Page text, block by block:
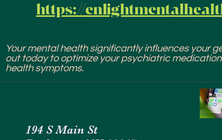
https://
Your mental health significantly influences your
out today to optimize your psychiatric
health symptoms.
194 S Main St